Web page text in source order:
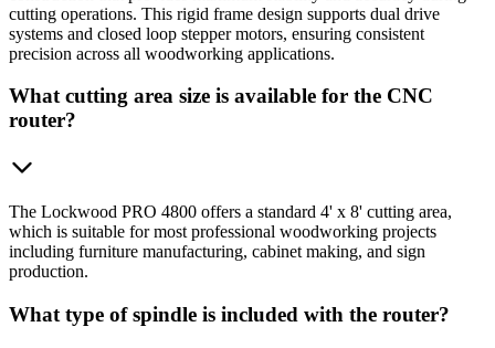
cutting operations. This rigid frame design supports dual drive
systems and closed loop stepper motors, ensuring consistent
precision across all woodworking applications.
What cutting area size is available for the CNC
router?
The Lockwood PRO 4800 offers a standard 4' x 8' cutting area,
which is suitable for most professional woodworking projects
including furniture manufacturing, cabinet making, and sign
production.
What type of spindle is included with the router?